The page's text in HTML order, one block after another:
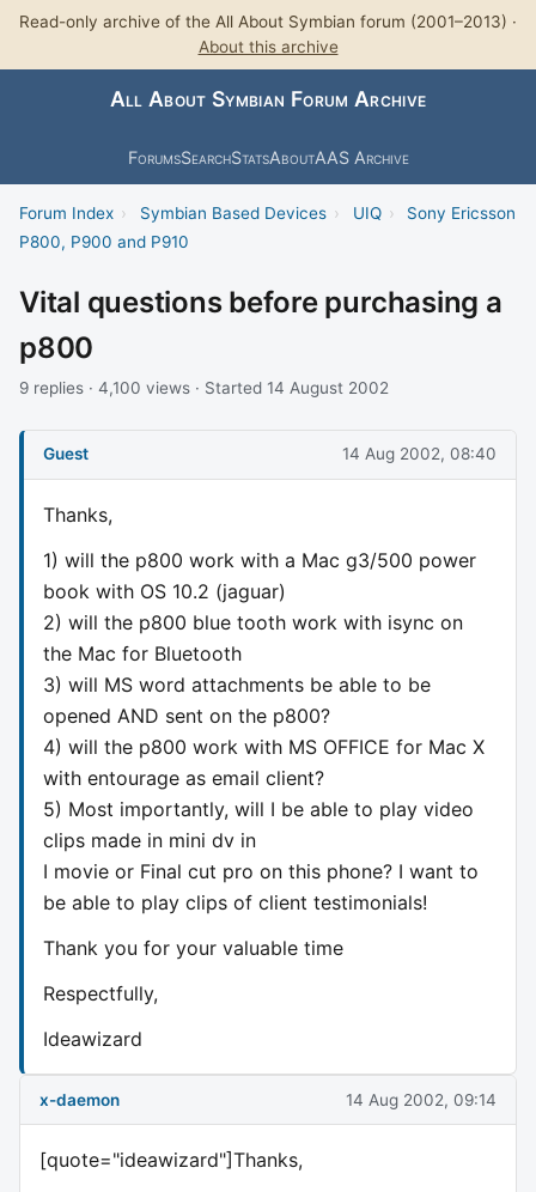
Read-only archive of the All About Symbian forum (2001–2013) ·
About this archive
All About Symbian Forum Archive
ForumsSearchStatsAboutAAS Archive
Forum Index › Symbian Based Devices › UIQ ›
Sony Ericsson
P800, P900 and P910
Vital questions before purchasing a
p800
9 replies · 4,100 views · Started 14 August 2002
Guest 14 Aug 2002, 08:40
Thanks,
1) will the p800 work with a Mac g3/500 power
book with OS 10.2 (jaguar)
2) will the p800 blue tooth work with isync on
the Mac for Bluetooth
3) will MS word attachments be able to be
opened AND sent on the p800?
4) will the p800 work with MS OFFICE for Mac X
with entourage as email client?
5) Most importantly, will I be able to play video
clips made in mini dv in
I movie or Final cut pro on this phone? I want to
be able to play clips of client testimonials!
Thank you for your valuable time
Respectfully,
Ideawizard
x-daemon 14 Aug 2002, 09:14
[quote="ideawizard"]Thanks,